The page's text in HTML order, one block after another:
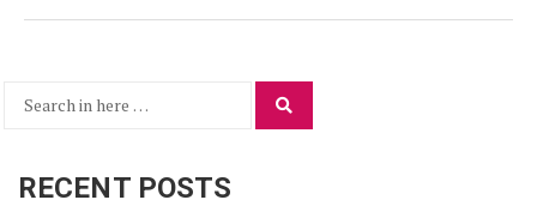
Search
RECENT POSTS